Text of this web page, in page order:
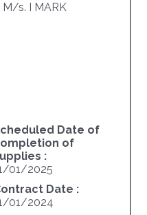
M/s. I MARK
Date of
of
:
01/2025
Date :
01/2024